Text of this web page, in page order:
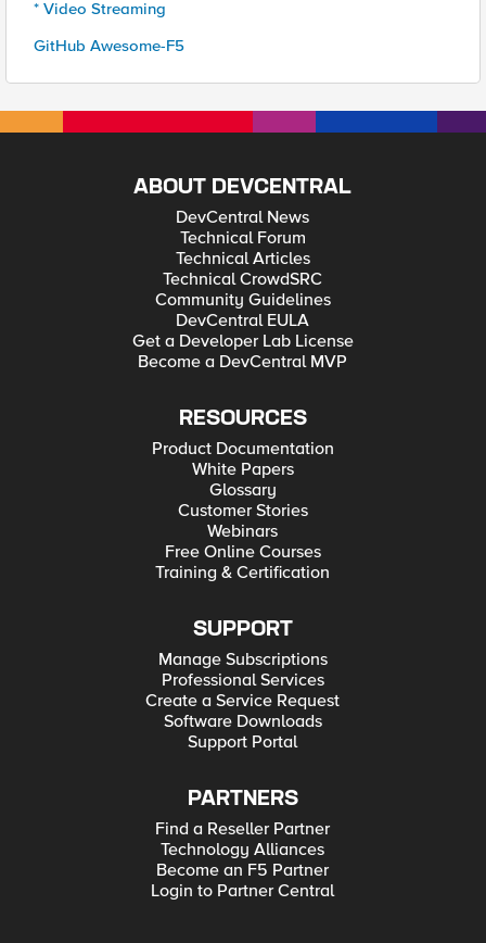
* Video Streaming
GitHub Awesome-F5
ABOUT DEVCENTRAL
DevCentral News
Technical Forum
Technical Articles
Technical CrowdSRC
Community Guidelines
DevCentral EULA
Get a Developer Lab License
Become a DevCentral MVP
RESOURCES
Product Documentation
White Papers
Glossary
Customer Stories
Webinars
Free Online Courses
Training & Certification
SUPPORT
Manage Subscriptions
Professional Services
Create a Service Request
Software Downloads
Support Portal
PARTNERS
Find a Reseller Partner
Technology Alliances
Become an F5 Partner
Login to Partner Central